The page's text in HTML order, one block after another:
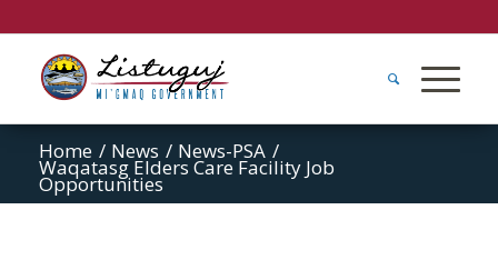
Home / News / News-PSA /
Waqatasg Elders Care Facility Job
Opportunities